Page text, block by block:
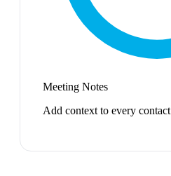
Meeting Notes
Add context to every contact